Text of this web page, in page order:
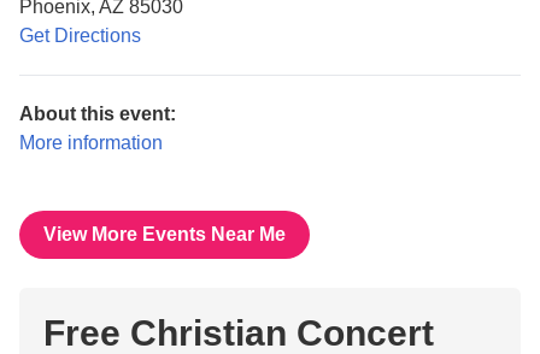
Phoenix, AZ 85030
Get Directions
About this event:
More information
View More Events Near Me
Free Christian Concert